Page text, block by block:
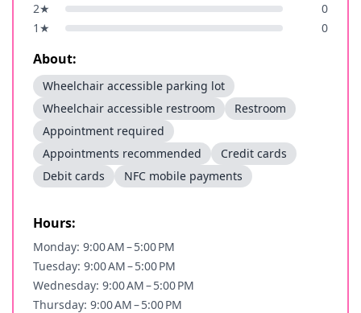
2★
0
1 ★ 0
About:
Wheelchair accessible parking lot
Wheelchair accessible restroom
Restroom
Appointment required
Appointments recommended
Credit cards
Debit cards
NFC mobile payments
Hours:
Monday: 9:00 AM – 5:00 PM
Tuesday: 9:00 AM – 5:00 PM
Wednesday: 9:00 AM – 5:00 PM
Thursday: 9:00 AM – 5:00 PM